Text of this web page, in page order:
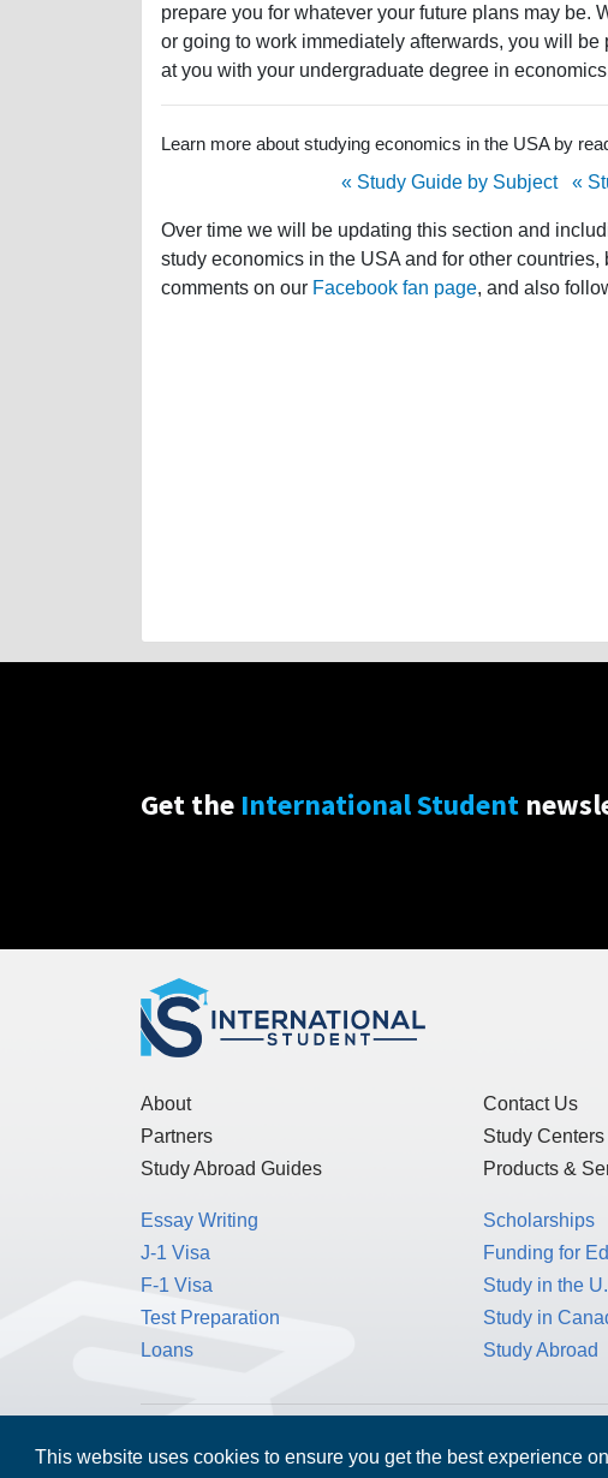
This website uses cookies to ensure you get the best experience
prepare you for whatever your future plans may be.
or going to work immediately afterwards, you will
at you with your undergraduate degree in
Learn more about studying economics in the USA by
« Study Guide by Subject
«
Over time we will be updating this section and
study economics in the USA and for other
comments on our Facebook fan page, and also
Essay Writing
J-1 Visa
Test Preparation
Loans
Scholarships
Funding for
Study in
Study Abroad